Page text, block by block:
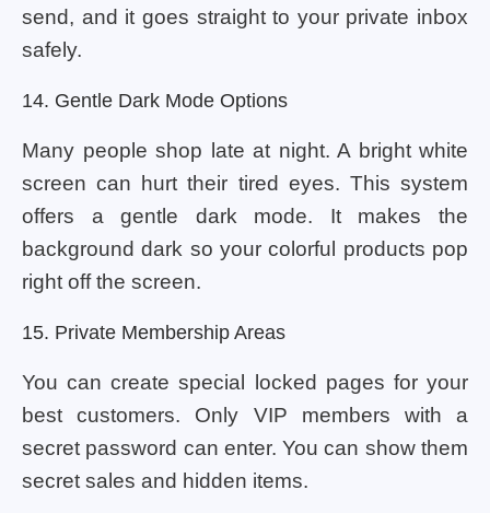
send, and it goes straight to your private inbox
safely.
14. Gentle Dark Mode Options
Many people shop late at night. A bright white
screen can hurt their tired eyes. This system
offers a gentle dark mode. It makes the
background dark so your colorful products pop
right off the screen.
15. Private Membership Areas
You can create special locked pages for your
best customers. Only VIP members with a
secret password can enter. You can show them
secret sales and hidden items.